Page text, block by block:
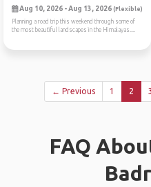
Aug 10, 2026 - Aug 13, 2026 (Flexible)
Planning a road trip this weekend through some of
the most beautiful landscapes in the Himalayas....
← Previous 1 2 3
FAQ